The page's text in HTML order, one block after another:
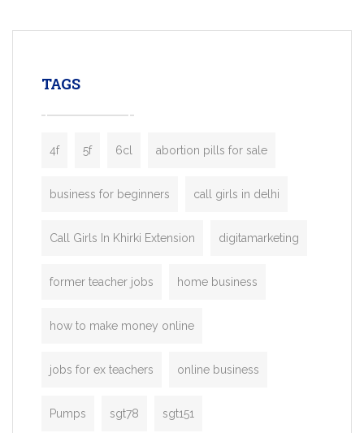
enterprises. Inspired by the functionality
TAGS
4f 5f 6cl abortion pills for sale
business for beginners call girls in delhi
Call Girls In Khirki Extension digitamarketing
former teacher jobs home business
how to make money online
jobs for ex teachers online business
Pumps sgt78 sgt151